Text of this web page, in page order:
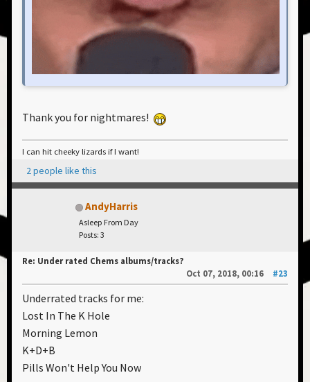
Thank you for nightmares!
I can hit cheeky lizards if I want!
2 people like this
AndyHarris
Asleep From Day
Posts: 3
Re: Under rated Chems albums/tracks?
Oct 07, 2018, 00:16
#23
Underrated tracks for me:
Lost In The K Hole
Morning Lemon
K+D+B
Pills Won't Help You Now